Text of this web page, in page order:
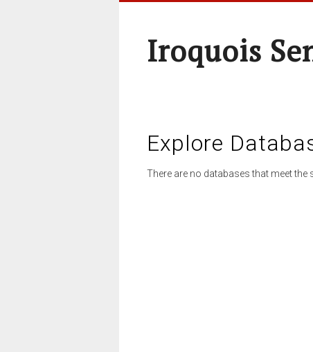
Iroquois
Explore
There are no databases that meet the